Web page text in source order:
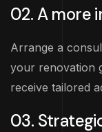
02. A more
Arrange a
your renovation
receive tailored
03.